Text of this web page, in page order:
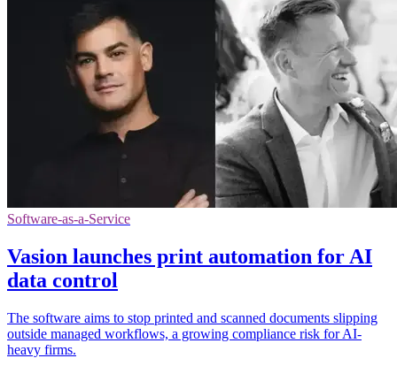
Software-as-a-Service
Vasion launches print automation for AI
data control
The software aims to stop printed and scanned documents slipping
outside managed workflows, a growing compliance risk for AI-
heavy firms.